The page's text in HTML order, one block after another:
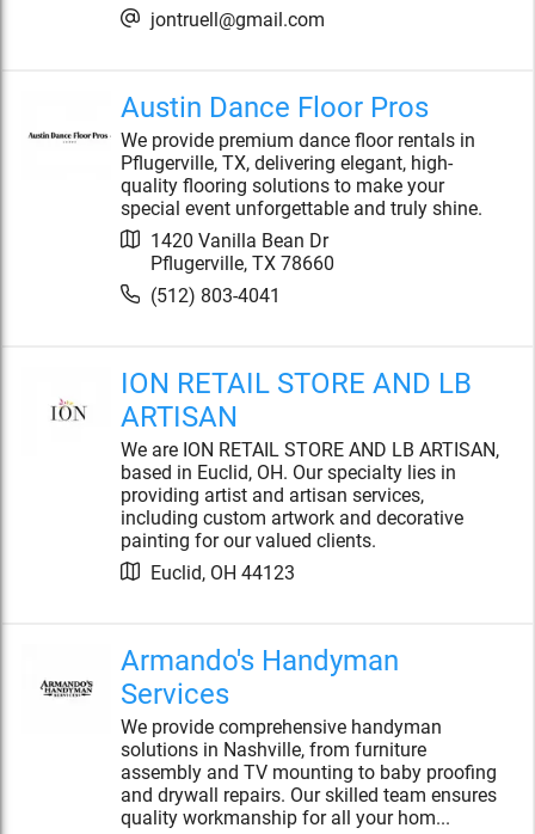
jontruell@gmail.com
Austin Dance Floor Pros
We provide premium dance floor rentals in
Pflugerville, TX, delivering elegant, high-
quality flooring solutions to make your
special event unforgettable and truly shine.
1420 Vanilla Bean Dr
Pflugerville, TX 78660
(512) 803-4041
ION RETAIL STORE AND LB
ARTISAN
We are ION RETAIL STORE AND LB ARTISAN,
based in Euclid, OH. Our specialty lies in
providing artist and artisan services,
including custom artwork and decorative
painting for our valued clients.
Euclid, OH 44123
Armando's Handyman
Services
We provide comprehensive handyman
solutions in Nashville, from furniture
assembly and TV mounting to baby proofing
and drywall repairs. Our skilled team ensures
quality workmanship for all your hom...